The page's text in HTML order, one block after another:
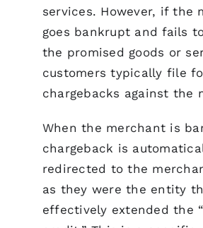
services. However, if the
goes bankrupt and fails
the promised goods or
customers typically file
chargebacks against the
When the merchant is
chargeback is
redirected to the
as they were the entity
effectively extended the